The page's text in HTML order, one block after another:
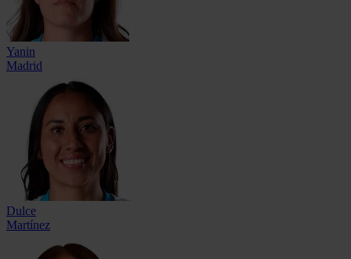
Yanin
Madrid
Dulce
Martínez